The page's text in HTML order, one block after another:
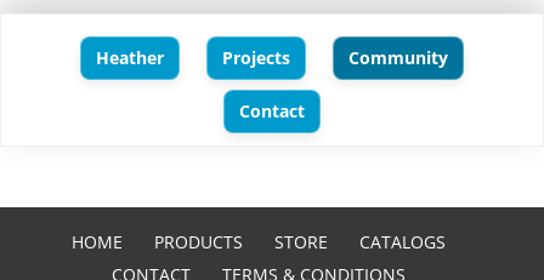
Heather Projects Community
Contact
HOME PRODUCTS STORE
CATALOGS
CONTACT
TERMS & CONDITIONS